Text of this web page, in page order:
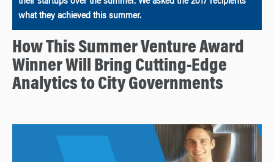
what they achieved this summer.
How This Summer Venture Award
Winner Will Bring Cutting-Edge
Analytics to City Governments